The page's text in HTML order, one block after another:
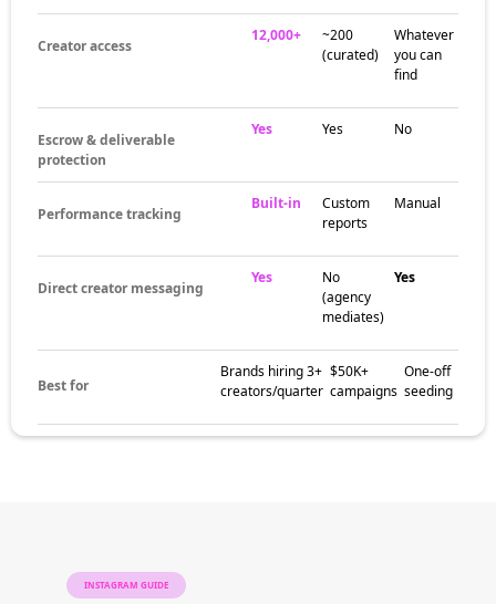
Creator access
12,000+
~200
(curated)
Whatever
you can
find
Escrow & deliverable
protection
Yes Yes No
Performance tracking
Built-in
Custom
reports
Manual
Direct creator messaging
Yes
No
(agency
mediates)
Yes
Best for
Brands hiring 3+
creators/quarter
$50K+
campaigns
One-off
seeding
INSTAGRAM GUIDE